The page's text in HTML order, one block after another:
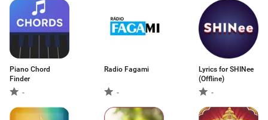
Piano Chord
Finder
-
Radio Fagami
-
Lyrics for SHINee
(Offline)
-